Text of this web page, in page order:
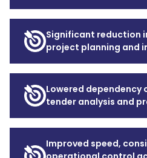
Significant reduction
project planning and
Lowered dependency
tender analysis and
Improved speed,